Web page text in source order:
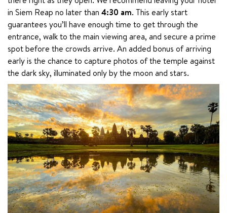
in Siem Reap no later than 4:30 am. This early start
guarantees you’ll have enough time to get through the
entrance, walk to the main viewing area, and secure a prime
spot before the crowds arrive. An added bonus of arriving
early is the chance to capture photos of the temple against
the dark sky, illuminated only by the moon and stars.